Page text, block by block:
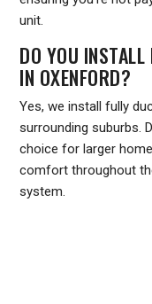
unit.
DO YOU
IN OXENFORD?
Yes, we install fully
surrounding suburbs.
choice for larger
comfort throughout
system.